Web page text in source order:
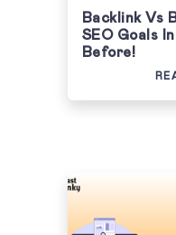
Backlink Vs
SEO Goals
Before!